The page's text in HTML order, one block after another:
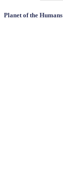
Planet of the Humans